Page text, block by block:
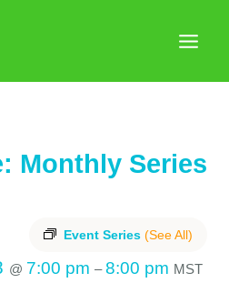
Monthly Series
Event Series (See All)
@ 7:00 pm –8:00 pm MST